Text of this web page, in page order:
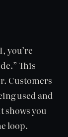
you’re
This
Customers
used and
shows you
loop.